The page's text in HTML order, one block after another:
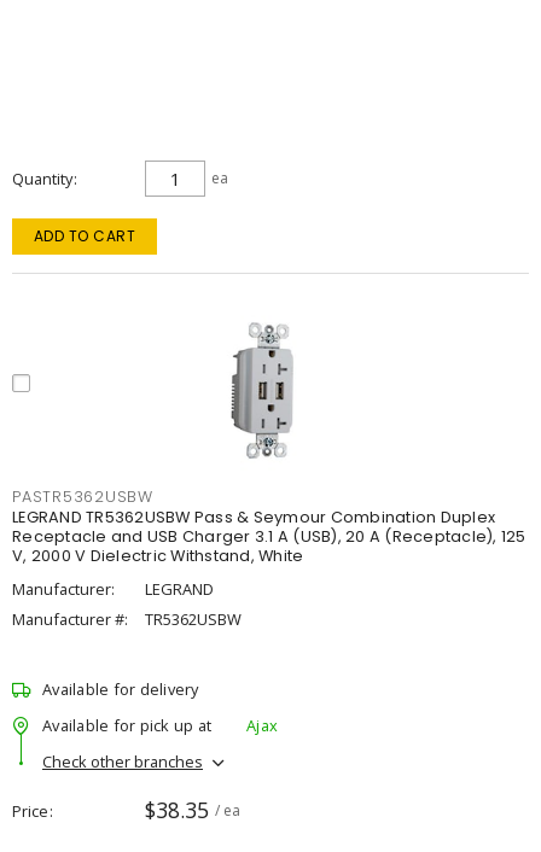
Quantity ea
ADD TO CART
PASTR5362USBW
LEGRAND TR5362USBW Pass & Seymour Combination Duplex
Receptacle and USB Charger 3.1 A (USB), 20 A (Receptacle), 125
V, 2000 V Dielectric Withstand, White
Manufacturer:
LEGRAND
Manufacturer #:
TR5362USBW
Available for delivery
Available for pick up at
Ajax
Check other branches
Price $38.35 / ea